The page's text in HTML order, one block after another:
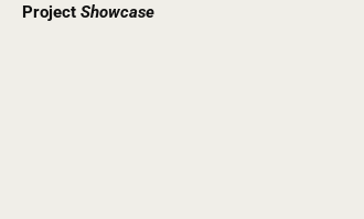
Project Showcase